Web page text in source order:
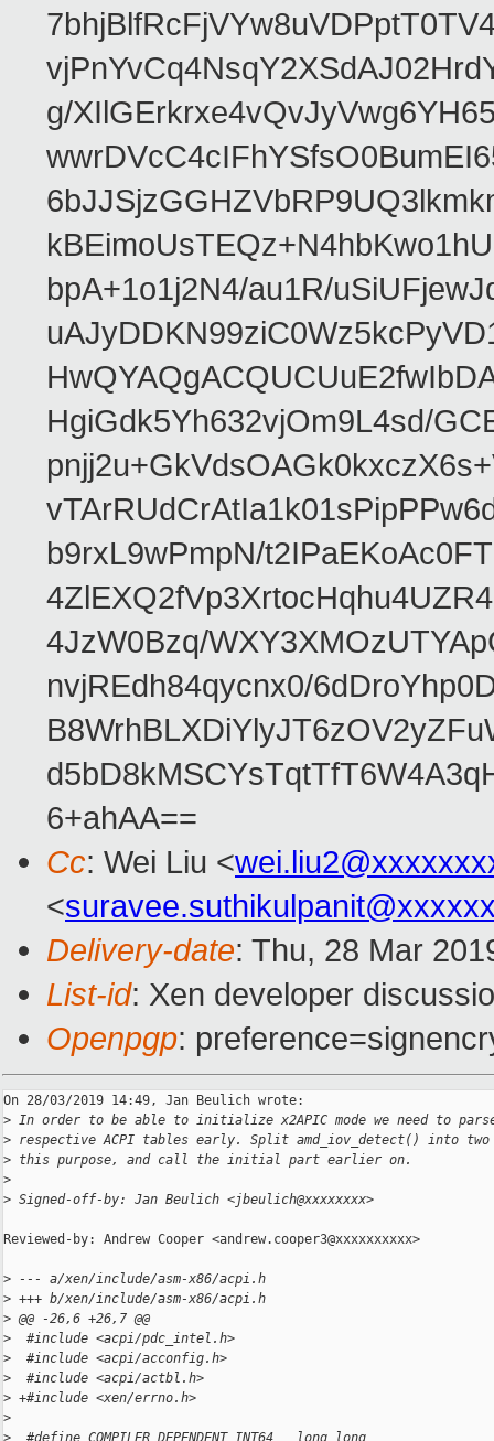
g/
bpA+1o1j2N4/au1R/
HgiGdk5Yh632vjOm9L4sd/
b9rxL9wPmpN/
4JzW0Bzq/
nvjREdh84qycnx0/
6+ahAA==
Cc: Wei Liu <
<
Delivery-date: Thu, 28 Mar
List-id: Xen developer
Openpgp:
On 28/03/2019 14:49, Jan Beulich wrote:
> In order to be able to initialize x2APIC mode we need to
> respective ACPI tables early. Split amd_iov_detect() into
> this purpose, and call the initial part earlier on.
>
> Signed-off-by: Jan Beulich <jbeulich@xxxxxxxx>
Reviewed-by: Andrew Cooper <andrew.cooper3@xxxxxxxxxx>
> --- a/xen/include/asm-x86/acpi.h
> +++ b/xen/include/asm-x86/acpi.h
> @@ -26,6 +26,7 @@
>
  #include <acpi/pdc_intel.h>
>
  #include <acpi/acconfig.h>
>
  #include <acpi/actbl.h>
> +#include <xen/errno.h>
>
>
  #define COMPILER_DEPENDENT_INT64   long long